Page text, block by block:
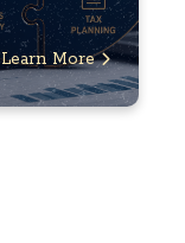
Learn More